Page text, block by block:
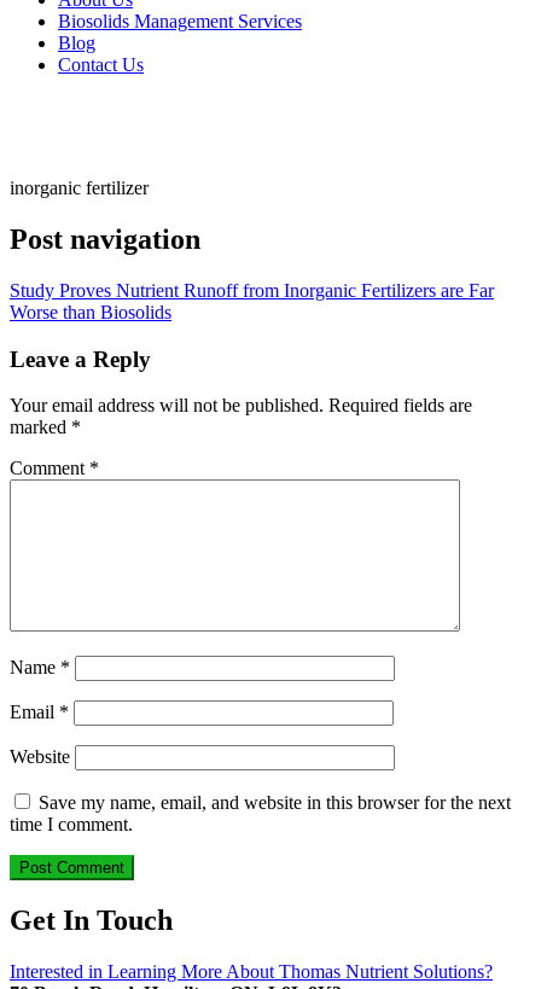
Biosolids Management Services
Blog
Contact Us
inorganic fertilizer
Post navigation
Study Proves Nutrient Runoff from Inorganic Fertilizers are Far
Worse than Biosolids
Leave a Reply
Your email address will not be published. Required fields are
marked *
Comment *
Name *
Email *
Website
Save my name, email, and website in this browser for the next
time I comment.
Get In Touch
Interested in Learning More About Thomas Nutrient Solutions?